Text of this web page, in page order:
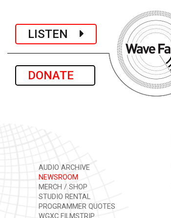
LISTEN
DONATE
AUDIO ARCHIVE
NEWSROOM
MERCH / SHOP
STUDIO RENTAL
PROGRAMMER QUOTES
WGXC FILMSTRIP